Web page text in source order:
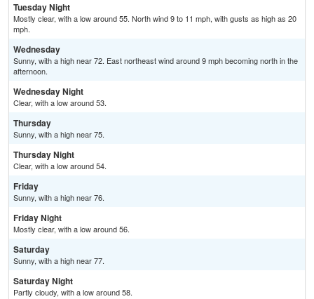
Tuesday Night
Mostly clear, with a low around 55. North wind 9 to 11 mph, with gusts as high as 20
mph.
Wednesday
Sunny, with a high near 72. East northeast wind around 9 mph becoming north in the
afternoon.
Wednesday Night
Clear, with a low around 53.
Thursday
Sunny, with a high near 75.
Thursday Night
Clear, with a low around 54.
Friday
Sunny, with a high near 76.
Friday Night
Mostly clear, with a low around 56.
Saturday
Sunny, with a high near 77.
Saturday Night
Partly cloudy, with a low around 58.